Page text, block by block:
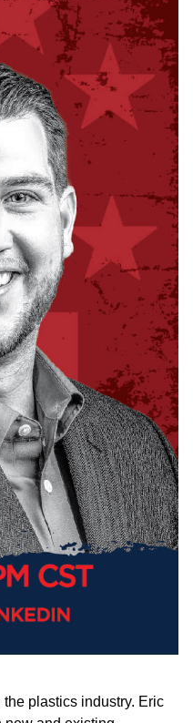
plastics industry. Eric